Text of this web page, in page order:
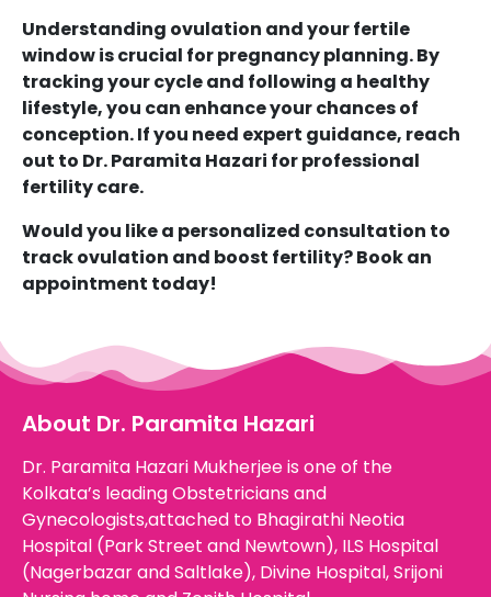
Understanding ovulation and your fertile
window is crucial for pregnancy planning. By
tracking your cycle and following a healthy
lifestyle, you can enhance your chances of
conception. If you need expert guidance, reach
out to Dr. Paramita Hazari for professional
fertility care.
Would you like a personalized consultation to
track ovulation and boost fertility? Book an
appointment today!
About Dr. Paramita Hazari
Dr. Paramita Hazari Mukherjee is one of the
Kolkata’s leading Obstetricians and
Gynecologists,attached to Bhagirathi Neotia
Hospital (Park Street and Newtown), ILS Hospital
(Nagerbazar and Saltlake), Divine Hospital, Srijoni